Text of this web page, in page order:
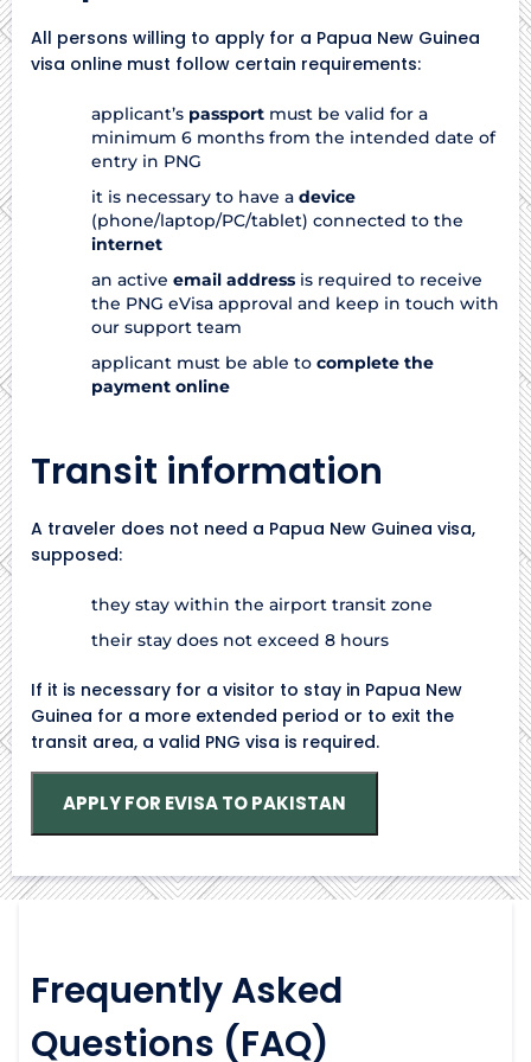
All persons willing to apply for a Papua New Guinea
visa online must follow certain requirements:
applicant’s passport must be valid for a
minimum 6 months from the intended date of
entry in PNG
it is necessary to have a device
(phone/laptop/PC/tablet) connected to the
internet
an active email address is required to receive
the PNG eVisa approval and keep in touch with
our support team
applicant must be able to complete the
payment online
Transit information
A traveler does not need a Papua New Guinea visa,
supposed:
they stay within the airport transit zone
their stay does not exceed 8 hours
If it is necessary for a visitor to stay in Papua New
Guinea for a more extended period or to exit the
transit area, a valid PNG visa is required.
APPLY FOR EVISA TO PAKISTAN
Frequently Asked
Questions (FAQ)